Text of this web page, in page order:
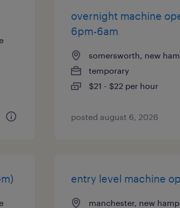
overnight machine
6pm-6am
somersworth, new
temporary
$21 - $22 per hour
posted august 6, 2026
entry level machine
manchester, new